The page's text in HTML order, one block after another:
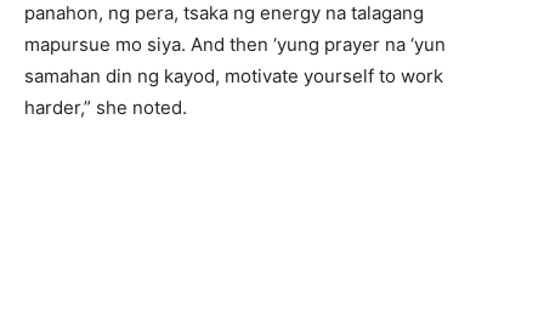
panahon, ng pera, tsaka ng energy na talagang
mapursue mo siya. And then ‘yung prayer na ‘yun
samahan din ng kayod, motivate yourself to work
harder,” she noted.